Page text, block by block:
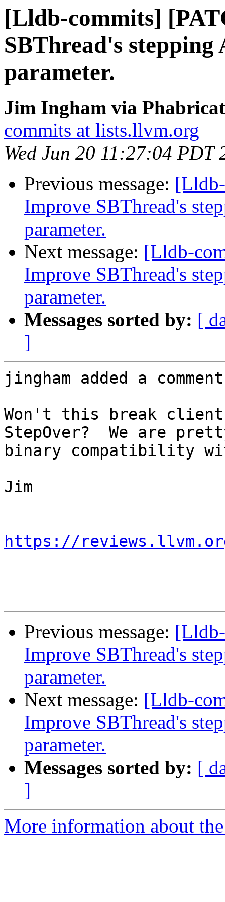
[Lldb-commits]
SBThread's
parameter.
Jim Ingham via
commits at lists.llvm.org
Wed Jun 20 11:27:04 PDT
Previous message:
Improve SBThread's
parameter.
Next message: [Lldb-
Improve SBThread's
parameter.
Messages sorted by: [
]
jingham added a
Won't this break
StepOver?  We are
binary compatibility
Jim
https://
Previous message:
Improve SBThread's
parameter.
Next message: [Lldb-
Improve SBThread's
parameter.
Messages sorted by: [
]
More information about